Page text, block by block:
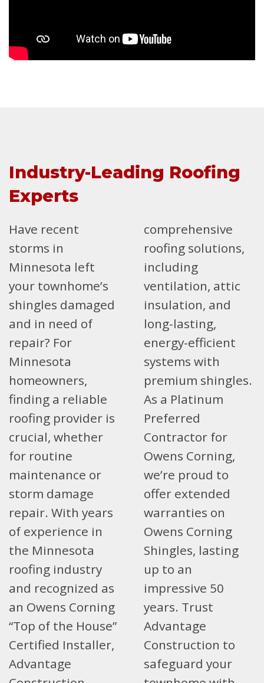
Industry-Leading Roofing
Experts
Have recent
storms in
Minnesota left
your townhome’s
shingles damaged
and in need of
repair? For
Minnesota
homeowners,
finding a reliable
roofing provider is
crucial, whether
for routine
maintenance or
storm damage
repair. With years
of experience in
the Minnesota
roofing industry
and recognized as
an Owens Corning
“Top of the House”
Certified Installer,
Advantage
comprehensive
roofing solutions,
including
ventilation, attic
insulation, and
long-lasting,
energy-efficient
systems with
premium shingles.
As a Platinum
Preferred
Contractor for
Owens Corning,
we’re proud to
offer extended
warranties on
Owens Corning
Shingles, lasting
up to an
impressive 50
years. Trust
Advantage
Construction to
safeguard your